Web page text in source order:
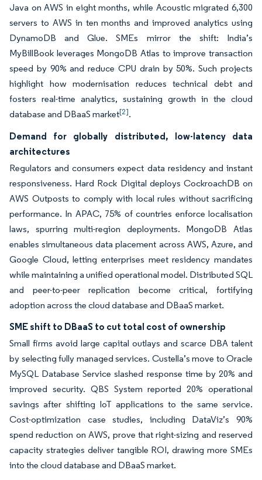
Java on AWS in eight months, while Acoustic migrated 6,300
servers to AWS in ten months and improved analytics using
DynamoDB and Glue. SMEs mirror the shift: India’s
MyBillBook leverages MongoDB Atlas to improve transaction
speed by 90% and reduce CPU drain by 50%. Such projects
highlight how modernisation reduces technical debt and
fosters real-time analytics, sustaining growth in the cloud
database and DBaaS market[2].
Demand for globally distributed, low-latency data
architectures
Regulators and consumers expect data residency and instant
responsiveness. Hard Rock Digital deploys CockroachDB on
AWS Outposts to comply with local rules without sacrificing
performance. In APAC, 75% of countries enforce localisation
laws, spurring multi-region deployments. MongoDB Atlas
enables simultaneous data placement across AWS, Azure, and
Google Cloud, letting enterprises meet residency mandates
while maintaining a unified operational model. Distributed SQL
and peer-to-peer replication become critical, fortifying
adoption across the cloud database and DBaaS market.
SME shift to DBaaS to cut total cost of ownership
Small firms avoid large capital outlays and scarce DBA talent
by selecting fully managed services. Custella’s move to Oracle
MySQL Database Service slashed response time by 20% and
improved security. QBS System reported 20% operational
savings after shifting IoT applications to the same service.
Cost-optimization case studies, including DataViz’s 90%
spend reduction on AWS, prove that right-sizing and reserved
capacity strategies deliver tangible ROI, drawing more SMEs
into the cloud database and DBaaS market.